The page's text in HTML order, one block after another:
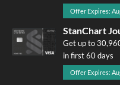
Offer Expires:
StanChart
Get up to
in first 60 days
Offer Expires: